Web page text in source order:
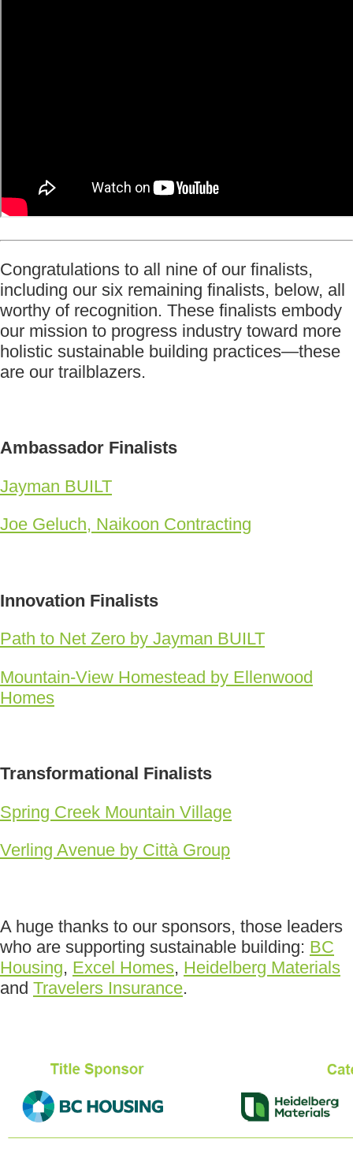
Congratulations to all nine of our finalists,
including our six remaining finalists, below, all
worthy of recognition. These finalists embody
our mission to progress industry toward more
holistic sustainable building practices—these
are our trailblazers.
Ambassador Finalists
Jayman BUILT
Joe Geluch, Naikoon Contracting
Innovation Finalists
Path to Net Zero by Jayman BUILT
Mountain-View Homestead by Ellenwood
Homes
Transformational Finalists
Spring Creek Mountain Village
Verling Avenue by Città Group
A huge thanks to our sponsors, those leaders
who are supporting sustainable building: BC
Housing, Excel Homes, Heidelberg Materials
and Travelers Insurance.